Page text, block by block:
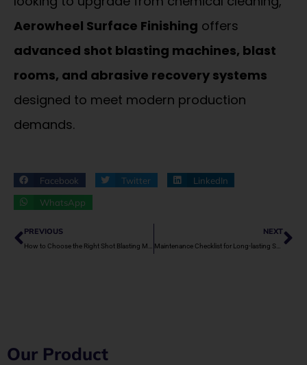
Aerowheel Surface Finishing offers
advanced shot blasting machines, blast
rooms, and abrasive recovery systems
designed to meet modern production
demands.
Facebook Twitter LinkedIn
WhatsApp
Prev
PREVIOUS NEXT
Maintenance Checklist for Long-lasting Shot Blasting Machines
Our Product